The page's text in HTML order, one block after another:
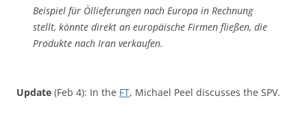
Beispiel für Öllieferungen nach Europa in Rechnung
stellt, könnte direkt an europäische Firmen fließen, die
Produkte nach Iran verkaufen.
Update (Feb 4): In the FT, Michael Peel discusses the SPV.